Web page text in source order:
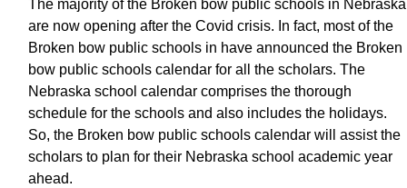
The majority of the Broken bow public schools in Nebraska
are now opening after the Covid crisis. In fact, most of the
Broken bow public schools in have announced the Broken
bow public schools calendar for all the scholars. The
Nebraska school calendar comprises the thorough
schedule for the schools and also includes the holidays.
So, the Broken bow public schools calendar will assist the
scholars to plan for their Nebraska school academic year
ahead.